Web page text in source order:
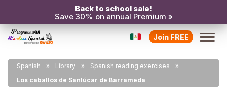
Back to school sale!
Save 30% on annual Premium »
Join FREE
Spanish Library
Spanish reading exercises
Los caballos de Sanlúcar de Barrameda